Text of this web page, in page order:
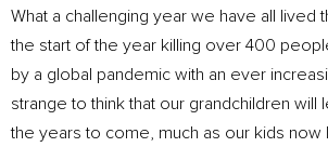
What a challenging year we have all lived
the start of the year killing over 400
by a global pandemic with an ever
strange to think that our grandchildren will
the years to come, much as our kids now